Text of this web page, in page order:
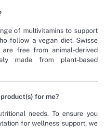
of multivitamins to support
follow a vegan diet. Swisse
are free from animal-derived
made from plant-based
for me?
needs. To ensure you
for wellness support, we